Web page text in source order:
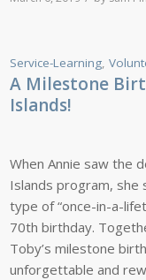
Service-Learning ,
A Milestone
Islands!
When Annie saw the
Islands program,
type of “once-in-a-
70th birthday.
Toby’s milestone
unforgettable and